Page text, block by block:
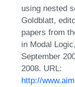
using nested
Goldblatt,
papers from
in Modal
September
2008. URL:
http://